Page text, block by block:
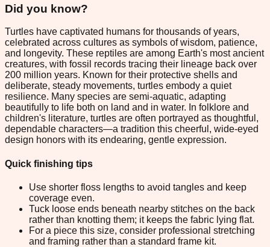
Did you know?
Turtles have captivated humans for thousands of years,
celebrated across cultures as symbols of wisdom, patience,
and longevity. These reptiles are among Earth's most ancient
creatures, with fossil records tracing their lineage back over
200 million years. Known for their protective shells and
deliberate, steady movements, turtles embody a quiet
resilience. Many species are semi-aquatic, adapting
beautifully to life both on land and in water. In folklore and
children's literature, turtles are often portrayed as thoughtful,
dependable characters—a tradition this cheerful, wide-eyed
design honors with its endearing, gentle expression.
Quick finishing tips
Use shorter floss lengths to avoid tangles and keep
coverage even.
Tuck loose ends beneath nearby stitches on the back
rather than knotting them; it keeps the fabric lying flat.
For a piece this size, consider professional stretching
and framing rather than a standard frame kit.